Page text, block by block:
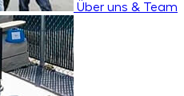
Über uns & Team